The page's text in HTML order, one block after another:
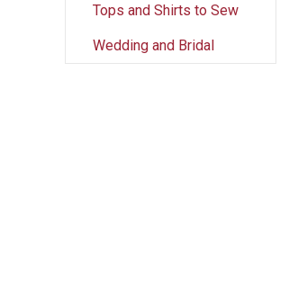
Tops and Shirts to Sew
Wedding and Bridal